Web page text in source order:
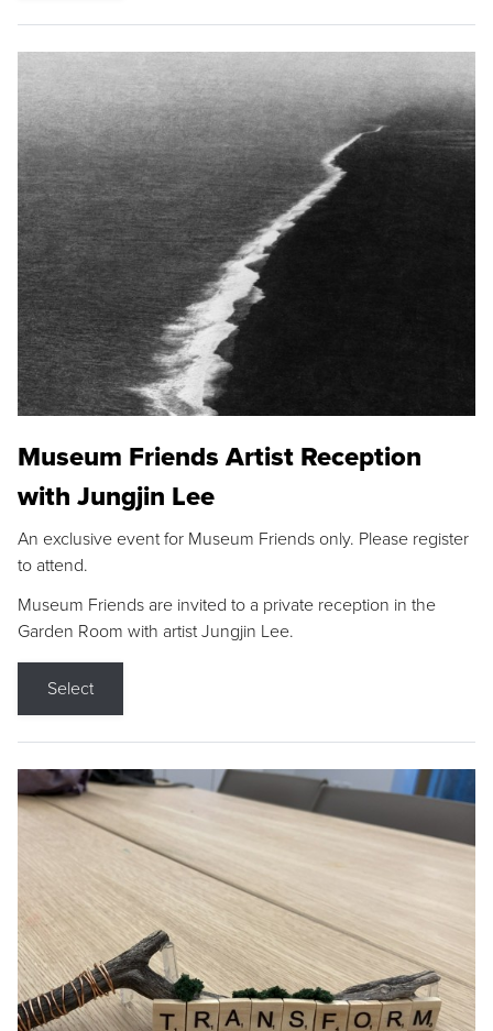
Museum Friends Artist Reception
with Jungjin Lee
An exclusive event for Museum Friends only. Please register
to attend.
Museum Friends are invited to a private reception in the
Garden Room with artist Jungjin Lee.
Select